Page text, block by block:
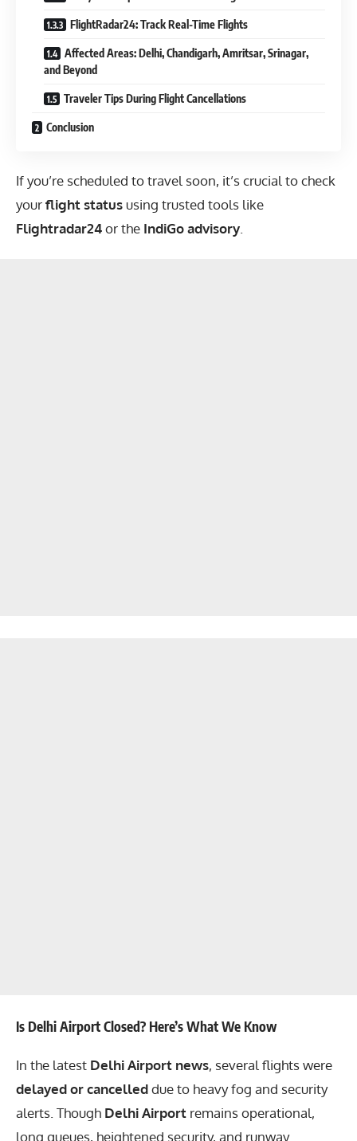
FlightRadar24: Track Real-Time Flights
Affected Areas: Delhi, Chandigarh, Amritsar, Srinagar,
and Beyond
Traveler Tips During Flight Cancellations
Conclusion
If you’re scheduled to travel soon, it’s crucial to check
yourflight statususing trusted tools like
Flightradar24or the IndiGo advisory
Is Delhi Airport Closed? Here’s What We Know
In the latest Delhi Airport news, several flights were
delayed or cancelleddue to heavy fog and security
alerts. Though Delhi Airport remains operational,
long queues, heightened security, and runway